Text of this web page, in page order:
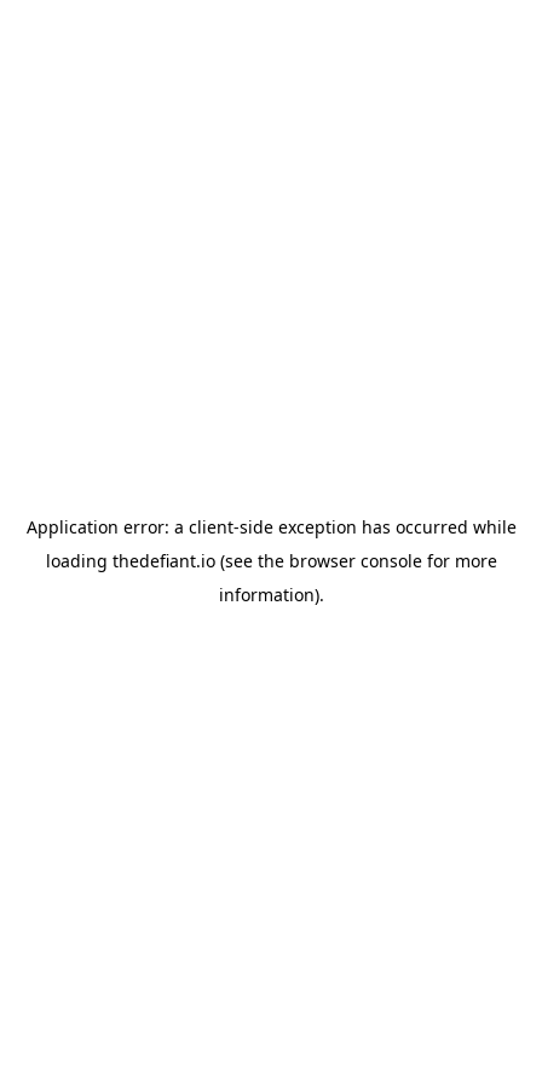
Application error: a client-side exception has occurred while
loading thedefiant.io(see the browser consolefor more
information).